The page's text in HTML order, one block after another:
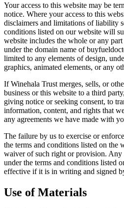
Your access to this website may be
notice. Where your access to this
disclaimers and limitations of liability
conditions listed on our website will
website includes the whole or any
under the domain name of
limited to any elements of design,
graphics, animated elements, or any
If Winehala Trust merges, sells, or
business or this website to a third
giving notice or seeking consent, to
information, content, and rights that
any agreements we have made with
The failure by us to exercise or
the terms and conditions listed on the
waiver of such right or provision.
under the terms and conditions listed
effective if it is in writing and signed
Use of Materials